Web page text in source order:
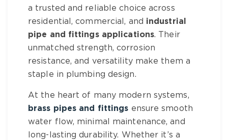
a trusted and reliable choice across
residential, commercial, and industrial
pipe and fittingsapplications. Their
unmatched strength, corrosion
resistance, and versatility make them a
staple in plumbing design.
At the heart of many modern systems,
brass pipes and fittings ensure smooth
water flow, minimal maintenance, and
long-lasting durability. Whether it’s a